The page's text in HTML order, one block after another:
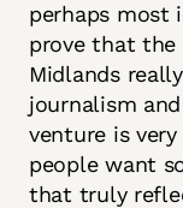
perhaps
prove that the
Midlands
journalism
venture is
people want
that truly